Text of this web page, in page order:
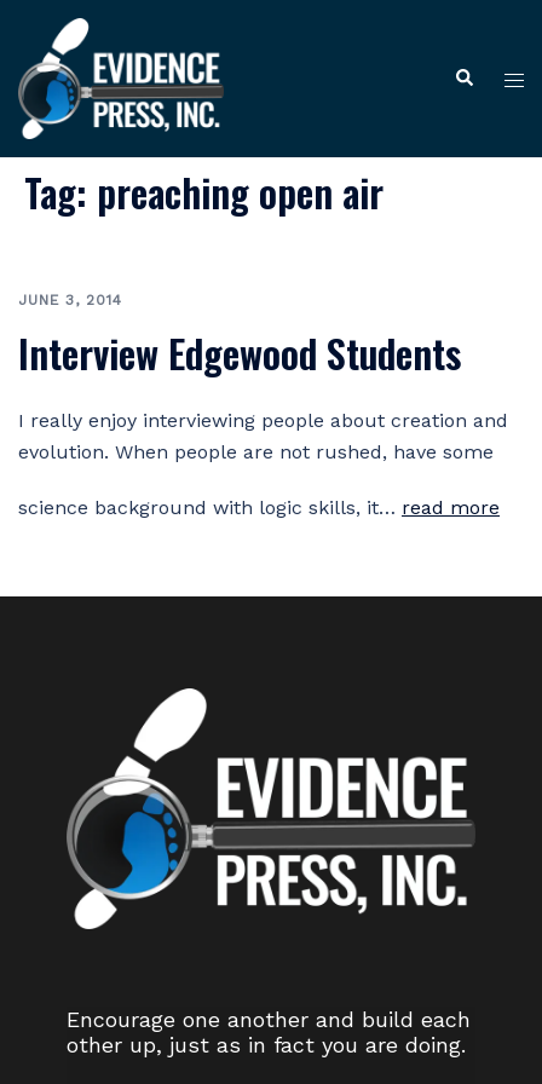
content
Search
Tag: preaching open air
JUNE 3, 2014
Interview Edgewood Students
I really enjoy interviewing people about creation and
evolution. When people are not rushed, have some
science background with logic skills, it… read more
Encourage one another and build each
other up, just as in fact you are doing.